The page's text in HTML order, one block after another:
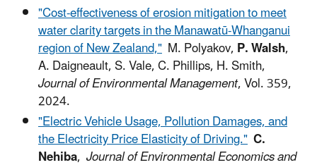
"Cost-effectiveness of erosion mitigation to meet
water clarity targets in the Manawatū-Whanganui
region of New Zealand," M. Polyakov,P. Walsh,
A. Daigneault, S. Vale, C. Phillips, H. Smith,
Journal of Environmental Management, Vol. 359,
2024.
"Electric Vehicle Usage, Pollution Damages, and
the Electricity Price Elasticity of Driving." C.
Nehiba, Journal of Environmental Economics and